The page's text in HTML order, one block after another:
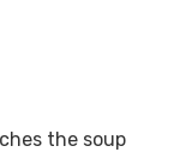
the soup